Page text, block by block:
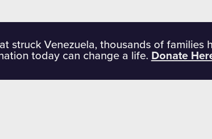
struck Venezuela, thousands of families
today can change a life. Donate